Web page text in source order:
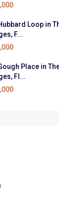
Loop in
F...
Place in
Fl...